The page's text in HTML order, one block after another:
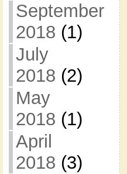
September
2018 (1)
July
2018 (2)
May
2018 (1)
April
2018 (3)